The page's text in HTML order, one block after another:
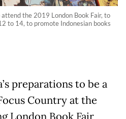
the 2019 London Book Fair, to
to 14, to promote Indonesian books
preparations to be a
Country at the